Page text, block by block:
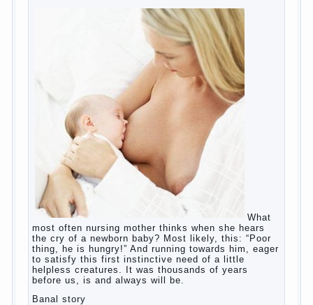
The Basis for the upbringing of children
What is the suggestion
Advice for parents – What to do with
children this summer?
The relationship between husband and
wife?
Harmful to children computer games?
Parents, children, school
Copyright© 200
jumpdrive.info